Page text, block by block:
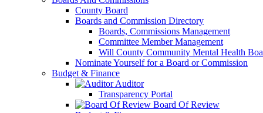
County Board
Boards and Commission Directory
Boards, Commissions Management
Committee Member Management
Will County Community Mental Health
Nominate Yourself for a Board or Commission
Budget & Finance
Auditor
Transparency Portal
Board Of Review